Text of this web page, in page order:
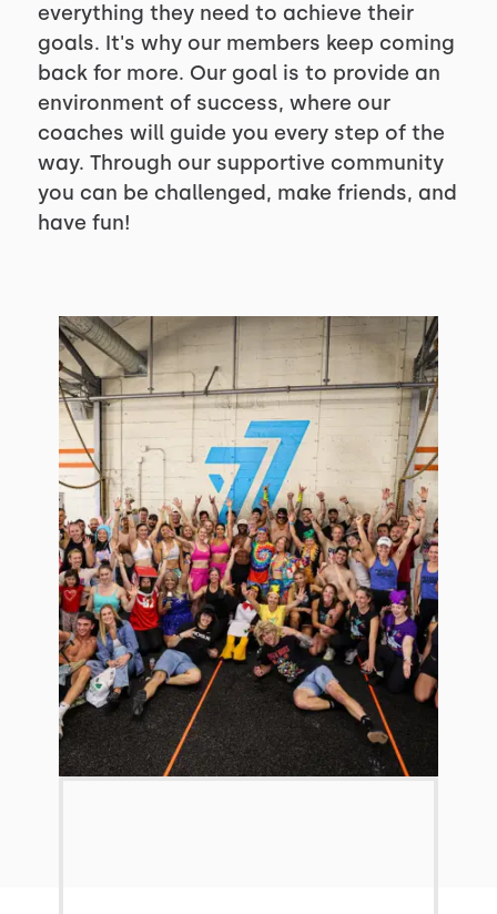
everything they need to achieve their
goals. It's why our members keep coming
back for more. Our goal is to provide an
environment of success, where our
coaches will guide you every step of the
way. Through our supportive community
you can be challenged, make friends, and
have fun!